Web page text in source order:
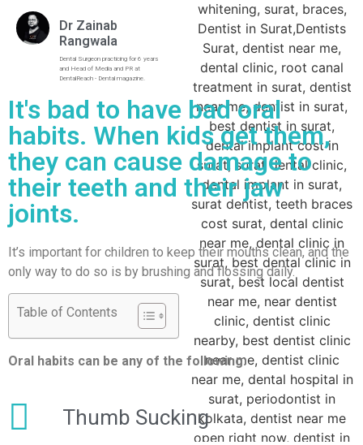
Dr Zainab
Rangwala
Dental Surgeon practicing for 6 years
and Head of Media and PR at
DentalReach - Dental magazine.
It's bad to have bad oral
habits. When kids get them,
they can cause damage to
their teeth and their jaw
joints.
It’s important for children to keep their mouths clean, and the
only way to do so is by brushing and flossing daily.
Table of Contents
Oral habits can be any of the following:
Thumb Sucking